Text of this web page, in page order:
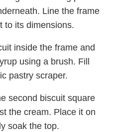
Line the frame
to its dimensions.
inside the frame and
using a brush. Fill
pastry scraper.
second biscuit square
the cream. Place it on
soak the top.